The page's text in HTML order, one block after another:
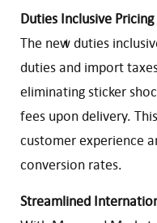
Duties Inclusive Pricing
The new duties
duties and import
eliminating sticker
fees upon delivery.
customer experience
conversion rates.
Streamlined